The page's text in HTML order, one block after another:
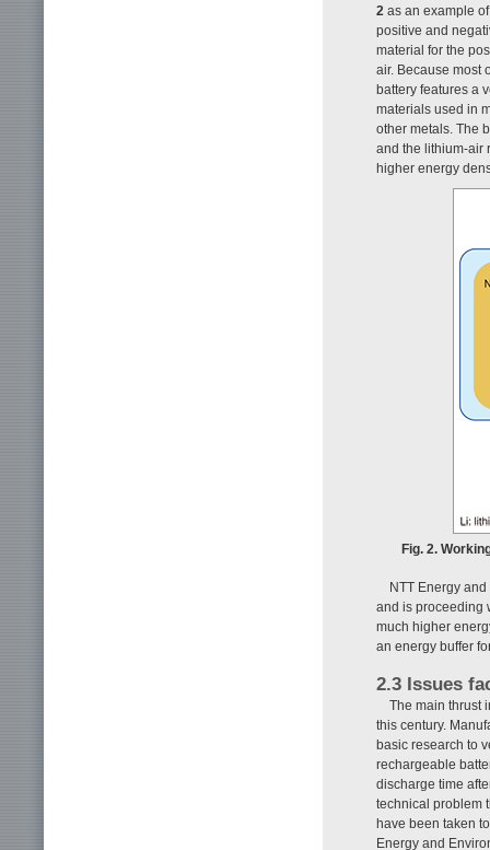
2 as an example
positive and
material for the
air. Because most
battery features a
materials used in
other metals. The
and the lithium-air
higher energy
Fig. 2.
NTT Energy
and is proceeding
much higher
an energy buffer
2.3 Issues
The main thrust
this century.
basic research to
rechargeable
discharge time
technical problem
have been taken
Energy and